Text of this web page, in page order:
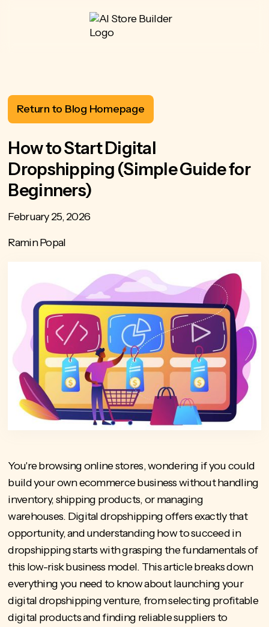
Return to Blog Homepage
How to Start Digital
Dropshipping (Simple Guide for
Beginners)
February 25, 2026
Ramin Popal
You're browsing online stores, wondering if you could
build your own ecommerce business without handling
inventory, shipping products, or managing
warehouses. Digital dropshipping offers exactly that
opportunity, and understanding how to succeed in
dropshipping starts with grasping the fundamentals of
this low-risk business model. This article breaks down
everything you need to know about launching your
digital dropshipping venture, from selecting profitable
digital products and finding reliable suppliers to